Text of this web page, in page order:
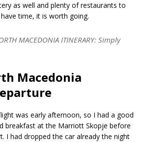
as well and plenty of restaurants to
time, it is worth going.
MACEDONIA ITINERARY: Simply
Macedonia
was early afternoon, so I had a good
breakfast at the Marriott Skopje before
I had dropped the car already the night